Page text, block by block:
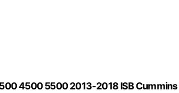
4500 5500 2013-2018 ISB Cummins